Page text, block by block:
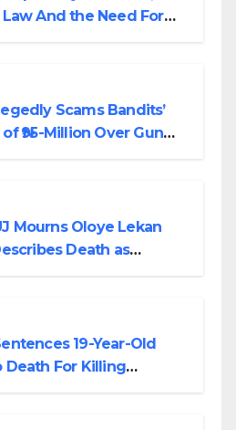
Law And the Need For
Scams Bandits’
₦95-Million Over Gun
Mourns Oloye Lekan
Death as
19-Year-Old
For Killing